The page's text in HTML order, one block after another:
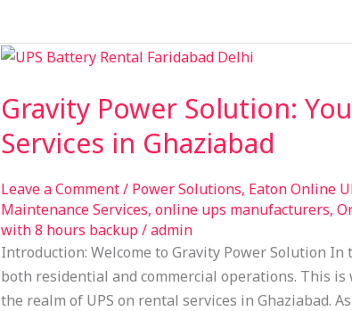
Gravity Power Solution:
Services in Ghaziabad
Leave a Comment/ Power Solutions, Eaton Online
Maintenance Services, online ups manufacturers,
with 8 hours backup/admin
Introduction: Welcome to Gravity Power Solution
both residential and commercial operations. This
the realm of UPS on rental services in Ghaziabad.
Gravity
Solution:
Trusted
of
UPS
on
Rental
Services